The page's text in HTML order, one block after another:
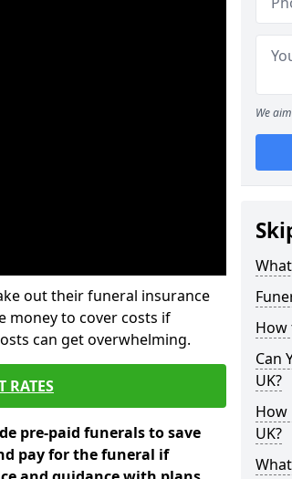
out their funeral insurance
money to cover costs if
can get overwhelming.
RATES
pre-paid funerals to save
pay for the funeral if
We
How
Can
UK?
How
UK?